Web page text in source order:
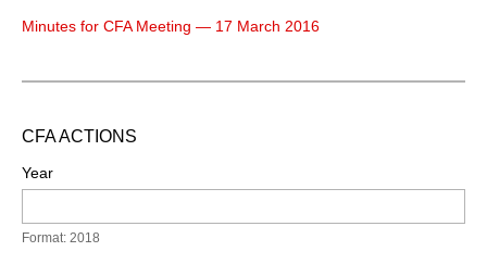
Minutes for CFA Meeting — 17 March 2016
CFA ACTIONS
Year
Format: 2018